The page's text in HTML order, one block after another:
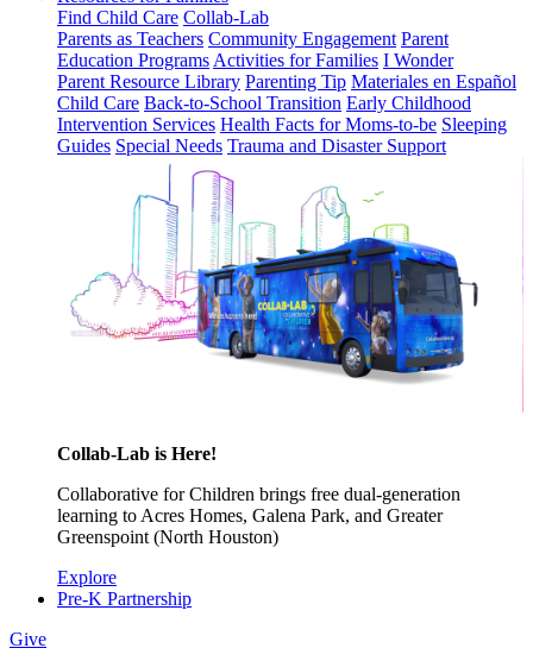
Find Child Care Collab-Lab
Parents as Teachers Community Engagement Parent
Education Programs Activities for Families I Wonder
Parent Resource Library Parenting Tip Materiales en Español
Child Care Back-to-School Transition Early Childhood
Intervention Services Health Facts for Moms-to-be Sleeping
Guides Special Needs Trauma and Disaster Support
Collab-Lab is Here!
Collaborative for Children brings free dual-generation
learning to Acres Homes, Galena Park, and Greater
Greenspoint (North Houston)
Explore
Pre-K Partnership
Give